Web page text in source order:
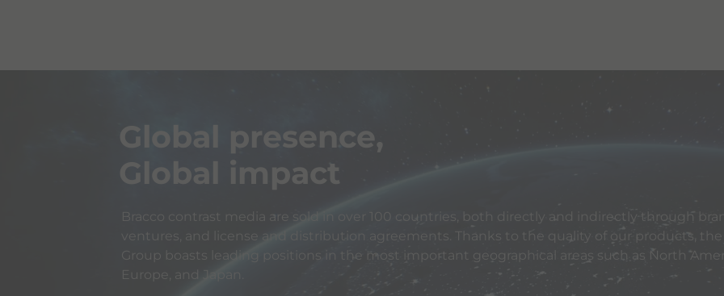
Global presence,
Global impact
Bracco contrast media are sold in over 100 countries, both directly and indirectly through
ventures, and license and distribution agreements. Thanks to the quality of our products, the
Group boasts leading positions in the most important geographical areas such as North
Europe, and Japan.